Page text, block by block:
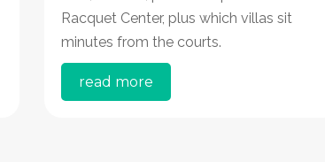
Racquet Center, plus which villas sit
minutes from the courts.
read more